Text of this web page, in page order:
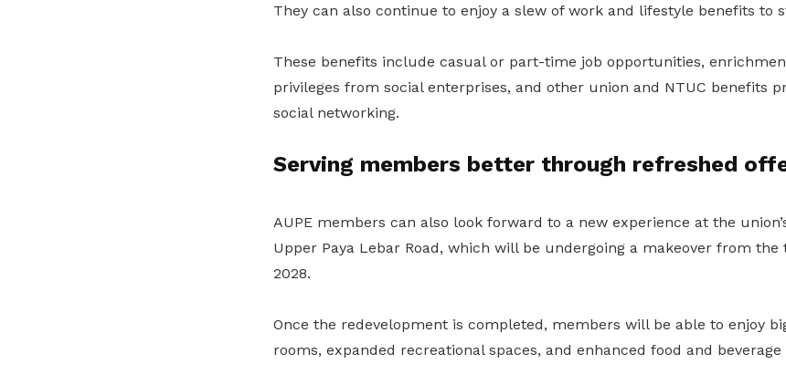
They can also continue to enjoy a slew of work and lifestyle benefits to
These benefits include casual or part-time job opportunities,
privileges from social enterprises, and other union and NTUC benefits
social networking.
Serving members better through refreshed
AUPE members can also look forward to a new experience at the
Upper Paya Lebar Road, which will be undergoing a makeover from
2028.
Once the redevelopment is completed, members will be able to enjoy
rooms, expanded recreational spaces, and enhanced food and beverage